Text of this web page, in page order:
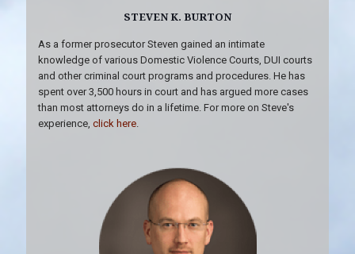
STEVEN K. BURTON
As a former prosecutor Steven gained an intimate
knowledge of various Domestic Violence Courts, DUI courts
and other criminal court programs and procedures. He has
spent over 3,500 hours in court and has argued more cases
than most attorneys do in a lifetime. For more on Steve's
experience, click here